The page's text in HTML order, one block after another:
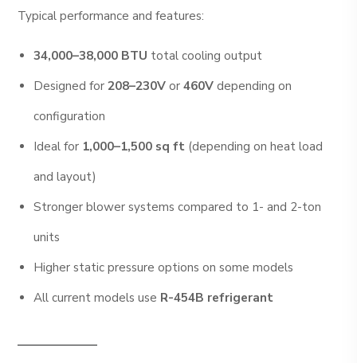
Typical performance and features:
34,000–38,000 BTU total cooling output
Designed for208–230V or460V depending on
configuration
Ideal for 1,000–1,500 sq ft (depending on heat load
and layout)
Stronger blower systems compared to 1- and 2-ton
units
Higher static pressure options on some models
All current models use R-454B refrigerant